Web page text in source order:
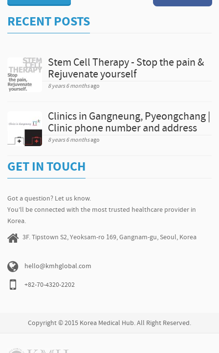
RECENT POSTS
Stem Cell Therapy - Stop the pain &
Rejuvenate yourself
8 years 6 monthsago
Clinics in Gangneung, Pyeongchang |
Clinic phone number and address
8 years 6 monthsago
GET IN TOUCH
Got a question? Let us know.
You’ll be connected with the most trusted healthcare provider in
Korea.
3F. Tipstown S2, Yeoksam-ro 169, Gangnam-gu, Seoul, Korea
hello@kmhglobal.com
+82-70-4320-2202
Copyright © 2015 Korea Medical Hub. All Right Reserved.